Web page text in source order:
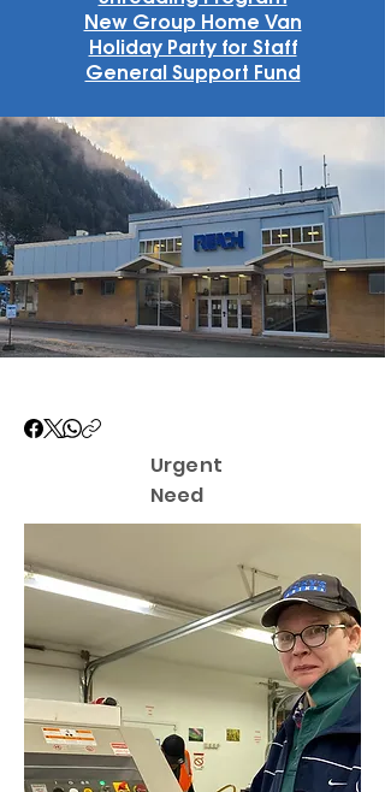
New Group Home Van
Holiday Party for Staff
General Support Fund
Urgent
Need